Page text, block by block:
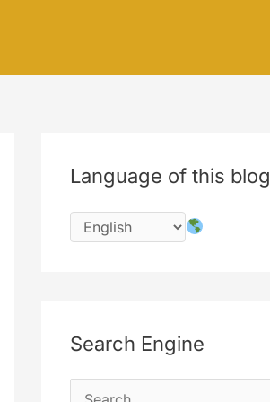
Language of this blog
Search Engine